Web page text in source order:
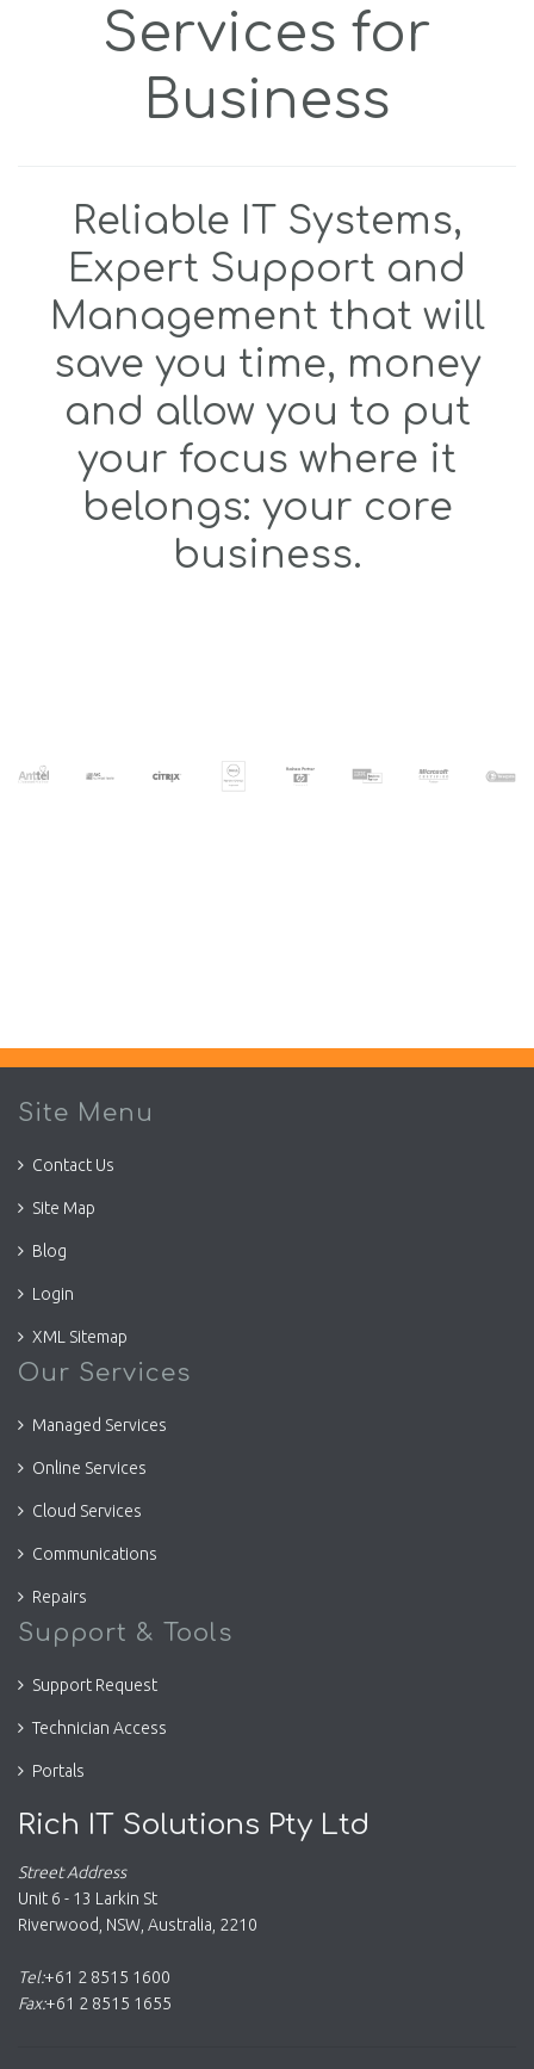
Services for
Business
Reliable IT Systems,
Expert Support and
Management that will
save you time, money
and allow you to put
your focus where it
belongs: your core
business.
Site Menu
Contact Us
Site Map
Blog
Login
XML Sitemap
Our Services
Managed Services
Online Services
Cloud Services
Communications
Repairs
Support & Tools
Support Request
Technician Access
Portals
Rich IT Solutions Pty Ltd
Street Address
Unit 6 - 13 Larkin St
Riverwood NSW Australia 2210
Tel:+61 2 8515 1600
Fax:+61 2 8515 1655